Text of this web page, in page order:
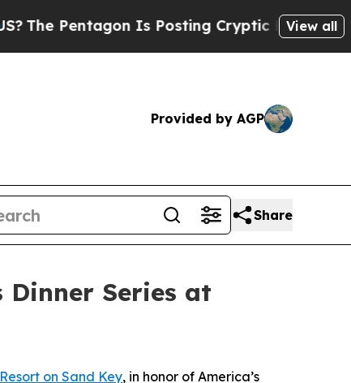
Pentagon Is Posting Cryptic Biblical View all
Provided by AGP
Share
Dinner Series at
on Sand Key, in honor of America’s